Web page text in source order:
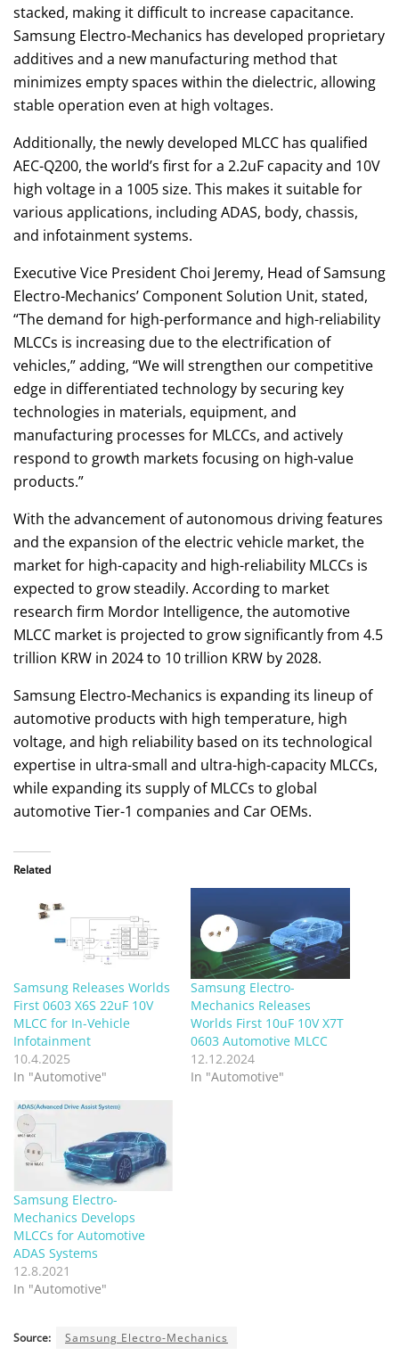
stacked, making it difficult to increase capacitance.
Samsung Electro-Mechanics has developed proprietary
additives and a new manufacturing method that
minimizes empty spaces within the dielectric, allowing
stable operation even at high voltages.
Additionally, the newly developed MLCC has qualified
AEC-Q200, the world’s first for a 2.2uF capacity and 10V
high voltage in a 1005 size. This makes it suitable for
various applications, including ADAS, body, chassis,
and infotainment systems.
Executive Vice President Choi Jeremy, Head of Samsung
Electro-Mechanics’ Component Solution Unit, stated,
“The demand for high-performance and high-reliability
MLCCs is increasing due to the electrification of
vehicles,” adding, “We will strengthen our competitive
edge in differentiated technology by securing key
technologies in materials, equipment, and
manufacturing processes for MLCCs, and actively
respond to growth markets focusing on high-value
products.”
With the advancement of autonomous driving features
and the expansion of the electric vehicle market, the
market for high-capacity and high-reliability MLCCs is
expected to grow steadily. According to market
research firm Mordor Intelligence, the automotive
MLCC market is projected to grow significantly from 4.5
trillion KRW in 2024 to 10 trillion KRW by 2028.
Samsung Electro-Mechanics is expanding its lineup of
automotive products with high temperature, high
voltage, and high reliability based on its technological
expertise in ultra-small and ultra-high-capacity MLCCs,
while expanding its supply of MLCCs to global
automotive Tier-1 companies and Car OEMs.
Related
Samsung Releases Worlds
First 0603 X6S 22uF 10V
MLCC for In-Vehicle
Infotainment
10.4.2025
In "Automotive"
Samsung Electro-
Mechanics Releases
Worlds First 10uF 10V X7T
0603 Automotive MLCC
12.12.2024
In "Automotive"
Samsung Electro-
Mechanics Develops
MLCCs for Automotive
ADAS Systems
12.8.2021
In "Automotive"
Source: Samsung Electro-Mechanics